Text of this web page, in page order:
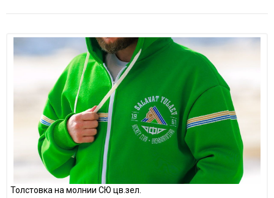
Толстовка на молнии СЮ цв.зел.